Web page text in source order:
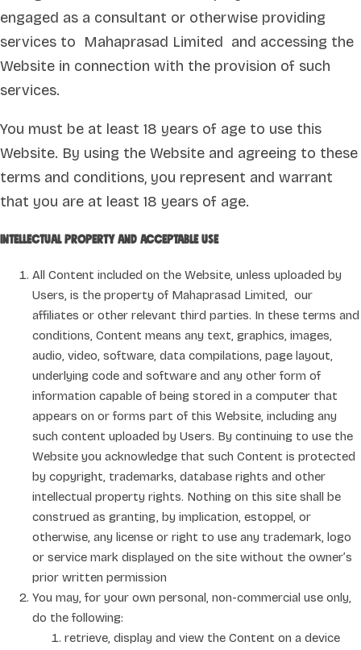
engaged as a consultant or otherwise providing
services to Mahaprasad Limited and accessing the
Website in connection with the provision of such
services.
You must be at least 18 years of age to use this
Website. By using the Website and agreeing to these
terms and conditions, you represent and warrant
that you are at least 18 years of age.
Intellectual property and acceptable use
All Content included on the Website, unless uploaded by
Users, is the property of Mahaprasad Limited, our
affiliates or other relevant third parties. In these terms and
conditions, Content means any text, graphics, images,
audio, video, software, data compilations, page layout,
underlying code and software and any other form of
information capable of being stored in a computer that
appears on or forms part of this Website, including any
such content uploaded by Users. By continuing to use the
Website you acknowledge that such Content is protected
by copyright, trademarks, database rights and other
intellectual property rights. Nothing on this site shall be
construed as granting, by implication, estoppel, or
otherwise, any license or right to use any trademark, logo
or service mark displayed on the site without the owner’s
prior written permission
You may, for your own personal, non-commercial use only,
do the following:
retrieve, display and view the Content on a device